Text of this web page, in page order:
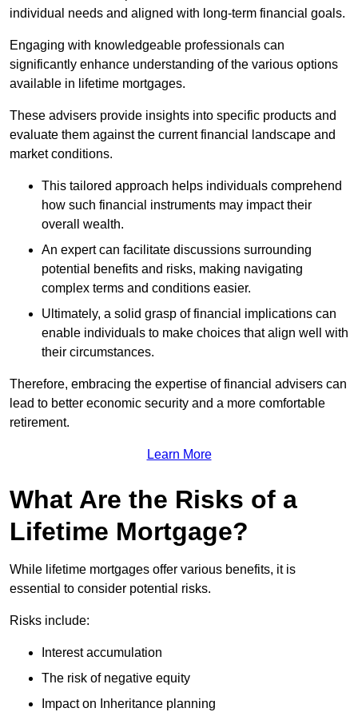
individual needs and aligned with long-term financial goals.
Engaging with knowledgeable professionals can
significantly enhance understanding of the various options
available in lifetime mortgages.
These advisers provide insights into specific products and
evaluate them against the current financial landscape and
market conditions.
This tailored approach helps individuals comprehend
how such financial instruments may impact their
overall wealth.
An expert can facilitate discussions surrounding
potential benefits and risks, making navigating
complex terms and conditions easier.
Ultimately, a solid grasp of financial implications can
enable individuals to make choices that align well with
their circumstances.
Therefore, embracing the expertise of financial advisers can
lead to better economic security and a more comfortable
retirement.
Learn More
What Are the Risks of a
Lifetime Mortgage?
While lifetime mortgages offer various benefits, it is
essential to consider potential risks.
Risks include:
Interest accumulation
The risk of negative equity
Impact on Inheritance planning